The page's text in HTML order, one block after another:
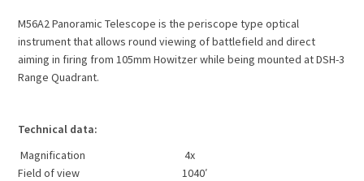
M56A2 Panoramic Telescope is the periscope type optical
instrument that allows round viewing of battlefield and direct
aiming in firing from 105mm Howitzer while being mounted at DSH-3
Range Quadrant.
Technical data:
Magnification
4x
Field of view
1040′